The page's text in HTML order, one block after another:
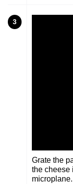
3
Grate the
the cheese
microplane.